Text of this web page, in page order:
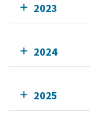
2023
2024
2025